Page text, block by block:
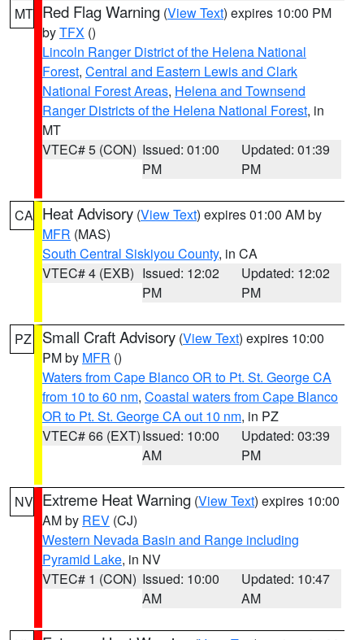
MT Red Flag Warning (View Text) expires 10:00 PM
byTFX ()
Lincoln Ranger District of the Helena National
Forest, Central and Eastern Lewis and Clark
National Forest Areas, Helena and Townsend
Ranger Districts of the Helena National Forest, in
MT
VTEC# 5 (CON) Issued: 01:00
PM
Updated: 01:39
PM
CA Heat Advisory (View Text) expires 01:00 AM by
MFR (MAS)
South Central Siskiyou County, in CA
VTEC# 4 (EXB) Issued: 12:02
PM
Updated: 12:02
PM
PZ Small Craft Advisory (View Text) expires 10:00
PM by MFR ()
Waters from Cape Blanco OR to Pt. St. George CA
from 10 to 60 nm, Coastal waters from Cape Blanco
OR to Pt. St. George CA out 10 nm, in PZ
VTEC# 66 (EXT)Issued: 10:00
AM
Updated: 03:39
PM
NV Extreme Heat Warning (View Text) expires 10:00
AM by REV (CJ)
Western Nevada Basin and Range including
Pyramid Lake, in NV
VTEC# 1 (CON) Issued: 10:00
AM
Updated: 10:47
AM